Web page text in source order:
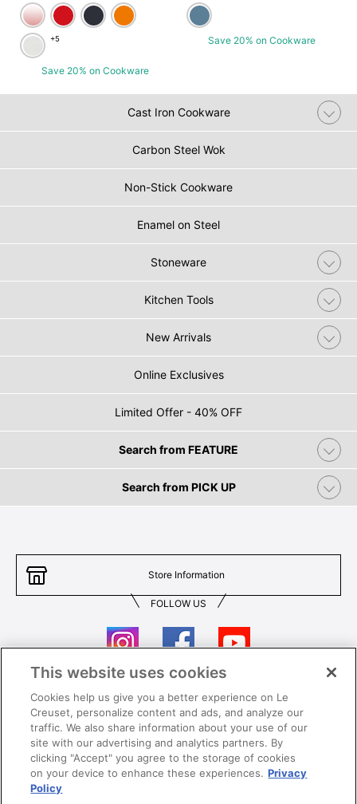
+5
Save 20% on Cookware
Save 20% on Cookware
Cast Iron Cookware
Carbon Steel Wok
Non-Stick Cookware
Enamel on Steel
Stoneware
Kitchen Tools
New Arrivals
Online Exclusives
Limited Offer - 40% OFF
Search from FEATURE
Search from PICK UP
Store Information
FOLLOW US
Contact Us T&Cs
Privacy Care & Use
Careers SUPER MEGA SALE​ T&Cs
This website uses cookies
Cookies help us give you a better experience on Le
Creuset, personalize content and ads, and analyze our
traffic. We also share information about your use of our
site with our advertising and analytics partners. By
clicking "Accept" you agree to the storage of cookies
on your device to enhance these experiences. Privacy
Policy